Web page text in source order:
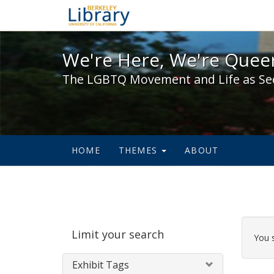
We're Here, We're
We're Here, We're
The LGBTQ Movement and Life as
HOME THEMES ABOUT
Limit your search
Exhibit Tags
You